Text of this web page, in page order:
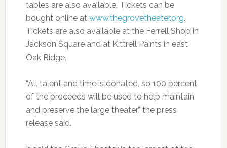
tables are also available. Tickets can be
bought online at www.thegrovetheater.org.
Tickets are also available at the Ferrell Shop in
Jackson Square and at Kittrell Paints in east
Oak Ridge.
“All talent and time is donated, so 100 percent
of the proceeds will be used to help maintain
and preserve the large theater,” the press
release said.